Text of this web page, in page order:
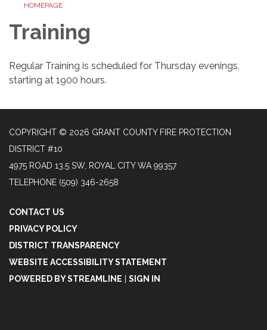
HOMEPAGE
Training
Regular Training is scheduled for Thursday evenings,
starting at 1900 hours.
COPYRIGHT © 2026 GRANT COUNTY FIRE PROTECTION
DISTRICT #10
4975 ROAD 13.5 SW, ROYAL CITY WA 99357
TELEPHONE (509) 346-2658
CONTACT US
PRIVACY POLICY
DISTRICT TRANSPARENCY
WEBSITE ACCESSIBILITY STATEMENT
POWERED BY STREAMLINE
SIGN IN